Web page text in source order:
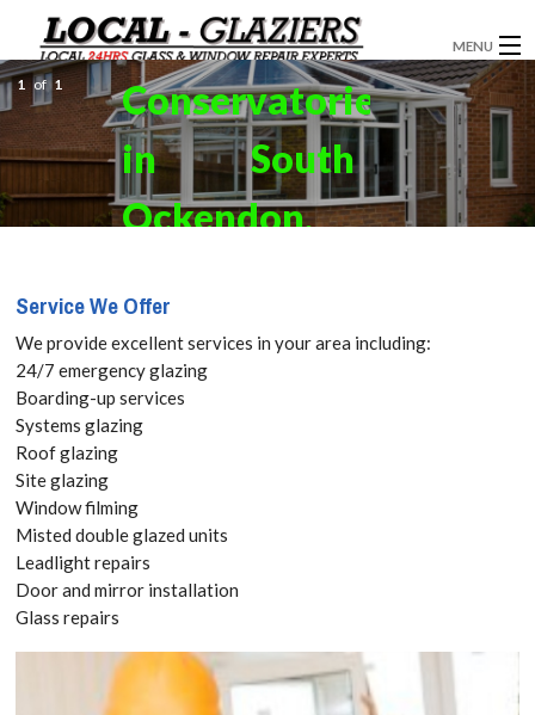
MENU
GLAZIERS
WINDOW INSTALLATION
DOORS
ABOUT
SERVICES
BLOG
CONTACT
Conservatories
in South
Ockendon,
your Free
Quote
today! Call:
020 3519
8118
value with a
1 of 1
Service We Offer
We provide excellent services in your area including:
24/7 emergency glazing
Boarding-up services
Systems glazing
Roof glazing
Site glazing
Window filming
Misted double glazed units
Leadlight repairs
Door and mirror installation
Glass repairs